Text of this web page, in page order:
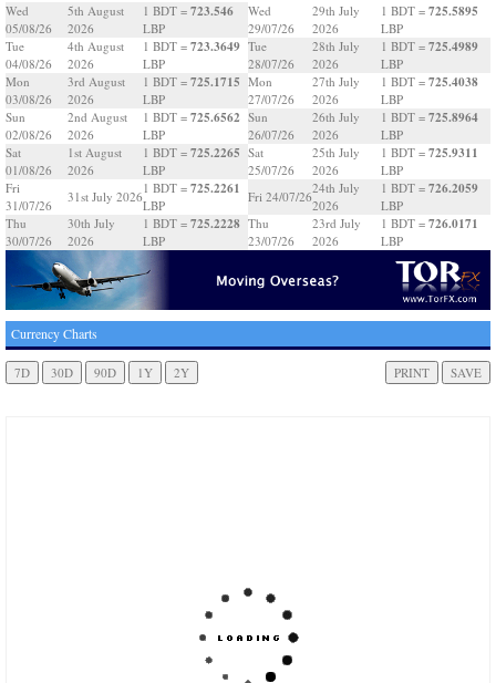
Wed
05/08/26
5th August
2026
1 BDT = 723.546
LBP
Tue
04/08/26
4th August
2026
1 BDT = 723.3649
LBP
Mon
03/08/26
3rd August
2026
1 BDT = 725.1715
LBP
Sun
02/08/26
2nd August
2026
1 BDT = 725.6562
LBP
Sat
01/08/26
1st August
2026
1 BDT = 725.2265
LBP
Fri
31/07/26
31st July 2026
1 BDT = 725.2261
LBP
Thu
30/07/26
30th July
2026
1 BDT = 725.2228
LBP
Wed
29/07/26
29th July
2026
1 BDT = 725.5895
LBP
Tue
28/07/26
28th July
2026
1 BDT = 725.4989
LBP
Mon
27/07/26
27th July
2026
1 BDT = 725.4038
LBP
Sun
26/07/26
26th July
2026
1 BDT = 725.8964
LBP
Sat
25/07/26
25th July
2026
1 BDT = 725.9311
LBP
Fri 24/07/26
24th July
2026
1 BDT = 726.2059
LBP
Thu
23/07/26
23rd July
2026
1 BDT = 726.0171
LBP
Currency Charts